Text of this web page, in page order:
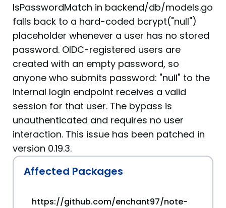
IsPasswordMatch in backend/db/models.go
falls back to a hard-coded bcrypt("null")
placeholder whenever a user has no stored
password. OIDC-registered users are
created with an empty password, so
anyone who submits password: "null" to the
internal login endpoint receives a valid
session for that user. The bypass is
unauthenticated and requires no user
interaction. This issue has been patched in
version 0.19.3.
Affected Packages
https://github.com/enchant97/note-